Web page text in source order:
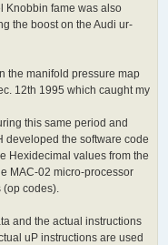
Knobbin fame was also
the boost on the Audi ur-
the manifold pressure map
12th 1995 which caught my
this same period and
developed the software code
Hexidecimal values from the
MAC-02 micro-processor
(op codes).
and the actual instructions
uP instructions are used